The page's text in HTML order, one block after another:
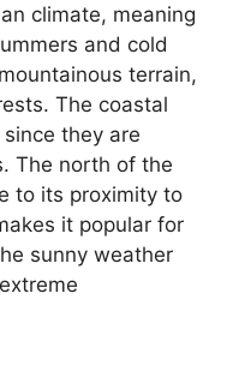
climate, meaning
and cold
terrain,
The coastal
they are
The north of the
to its proximity to
it popular for
sunny weather